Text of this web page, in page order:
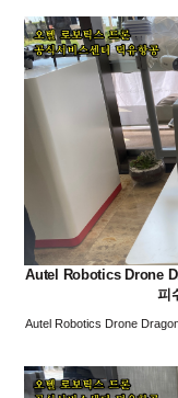
Autel Robotics Drone
피
Autel Robotics Drone